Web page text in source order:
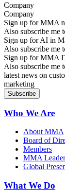
Company
Sign up for MMA
Also subscribe me
Sign up for AI in
Also subscribe me
Sign up for MMA
Also subscribe me
latest news on
marketing
Who We Are
About MMA
Board of
Members
MMA
Global
What We Do